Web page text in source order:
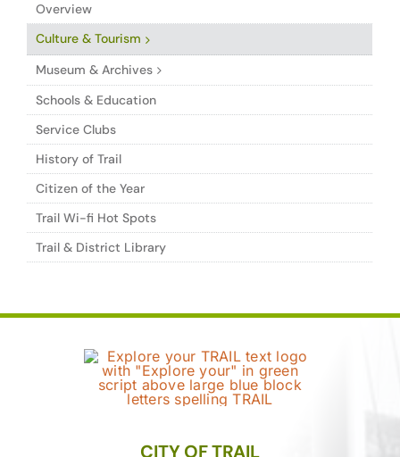
Overview
Culture & Tourism
Museum & Archives
Schools & Education
Service Clubs
History of Trail
Citizen of the Year
Trail Wi-fi Hot Spots
Trail & District Library
CITY OF TRAIL